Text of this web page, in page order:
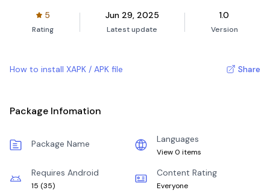
5
Rating
Jun 29, 2025
Latest update
1.0
Version
How to install XAPK / APK file Share
Package Infomation
Package Name Languages
View 0 items
Requires Android
15 (35)
Content Rating
Everyone